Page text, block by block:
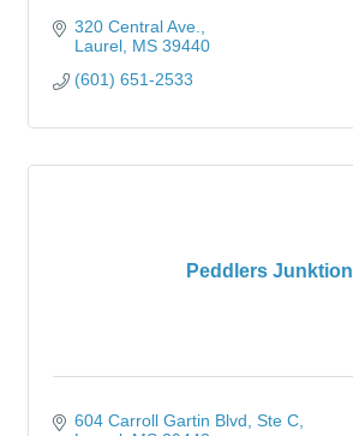
320 Central Ave.
Laurel MS 39440
(601) 651-2533
Peddlers Junktion
604 Carroll Gartin Blvd Ste C